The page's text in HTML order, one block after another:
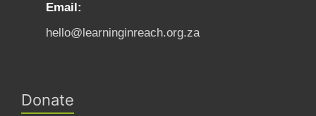
Email:
hello@learninginreach.org.za
Donate